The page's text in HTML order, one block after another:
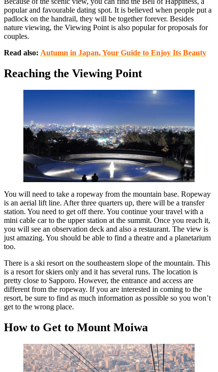
popular and favourable dating spot. It is believed when people put a
padlock on the handrail, they will be together forever. Besides
nature viewing, the Viewing Point is also popular for proposals for
couples.
Read also: Autumn in Japan, Your Guide to Enjoy Its Beauty
Reaching the Viewing Point
You will need to take a ropeway from the mountain base. Ropeway
is an aerial lift line. After three quarters up, there will be a transfer
station. You need to get off there. You continue your travel with a
mini cable car to the upper station at the summit. Once you reach it,
you will see an observation deck and also a restaurant. The view is
just amazing. You should be able to find a theatre and a planetarium
too.
There is a ski resort on the southeastern slope of the mountain. This
is a resort for skiers only and it has several runs. The location is
pretty close to Sapporo. However, the entrance and access are
different from the ropeway. If you are interested in coming to the
resort, be sure to find as much information as possible so you won’t
get to the wrong place.
How to Get to Mount Moiwa